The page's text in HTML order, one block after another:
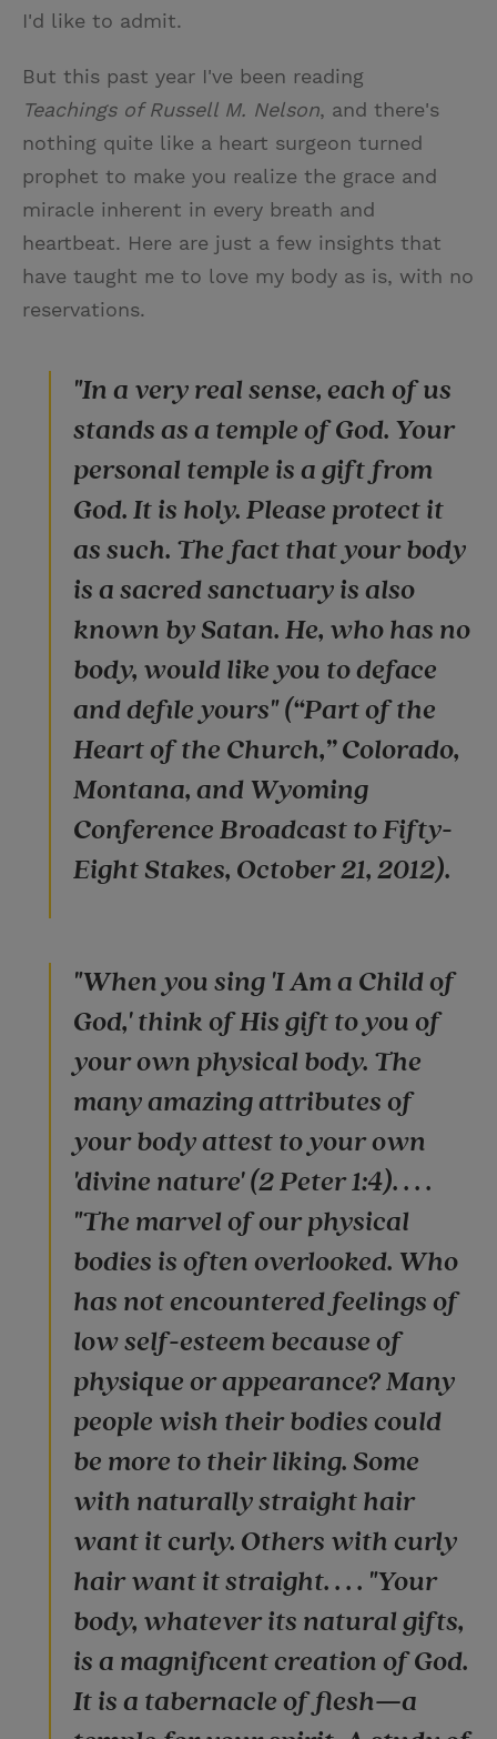
I'd like to admit.
But this past year I've been reading
Teachingsof Russell M. Nelson, and there's
nothing quite like a heart surgeon turned
prophet to make you realize the grace and
miracle inherent in every breath and
heartbeat. Here are just a few insights that
have taught me to love my body as is, with no
reservations.
"In a very real sense, each of us
stands as a temple of God. Your
personal temple is a gift from
God. It is holy. Please protect it
as such. The fact that your body
is a sacred sanctuary is also
known by Satan. He, who has no
body, would like you to deface
and defile yours" (“Part of the
Heart of the Church,” Colorado,
Montana, and Wyoming
Conference Broadcast to Fifty-
Eight Stakes, October 21, 2012).
"When you sing 'I Am a Child of
God,' think of His gift to you of
your own physical body. The
many amazing attributes of
your body attest to your own
'divine nature' (2 Peter 1:4). . . .
"The marvel of our physical
bodies is often overlooked. Who
has not encountered feelings of
low self-esteem because of
physique or appearance? Many
people wish their bodies could
be more to their liking. Some
with naturally straight hair
want it curly. Others with curly
hair want it straight. . . . "Your
body, whatever its natural gifts,
is a magnificent creation of God.
It is a tabernacle of flesh—a